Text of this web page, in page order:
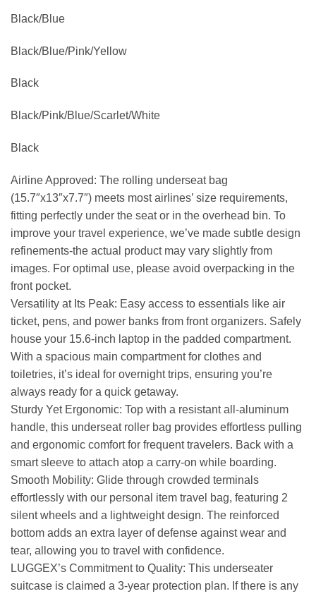
Black/Blue
Black/Blue/Pink/Yellow
Black
Black/Pink/Blue/Scarlet/White
Black
Airline Approved: The rolling underseat bag
(15.7″x13″x7.7″) meets most airlines’ size requirements,
fitting perfectly under the seat or in the overhead bin. To
improve your travel experience, we’ve made subtle design
refinements-the actual product may vary slightly from
images. For optimal use, please avoid overpacking in the
front pocket.
Versatility at Its Peak: Easy access to essentials like air
ticket, pens, and power banks from front organizers. Safely
house your 15.6-inch laptop in the padded compartment.
With a spacious main compartment for clothes and
toiletries, it’s ideal for overnight trips, ensuring you’re
always ready for a quick getaway.
Sturdy Yet Ergonomic: Top with a resistant all-aluminum
handle, this underseat roller bag provides effortless pulling
and ergonomic comfort for frequent travelers. Back with a
smart sleeve to attach atop a carry-on while boarding.
Smooth Mobility: Glide through crowded terminals
effortlessly with our personal item travel bag, featuring 2
silent wheels and a lightweight design. The reinforced
bottom adds an extra layer of defense against wear and
tear, allowing you to travel with confidence.
LUGGEX’s Commitment to Quality: This underseater
suitcase is claimed a 3-year protection plan. If there is any